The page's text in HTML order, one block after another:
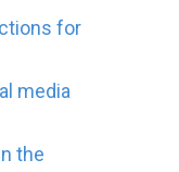
for
media
the